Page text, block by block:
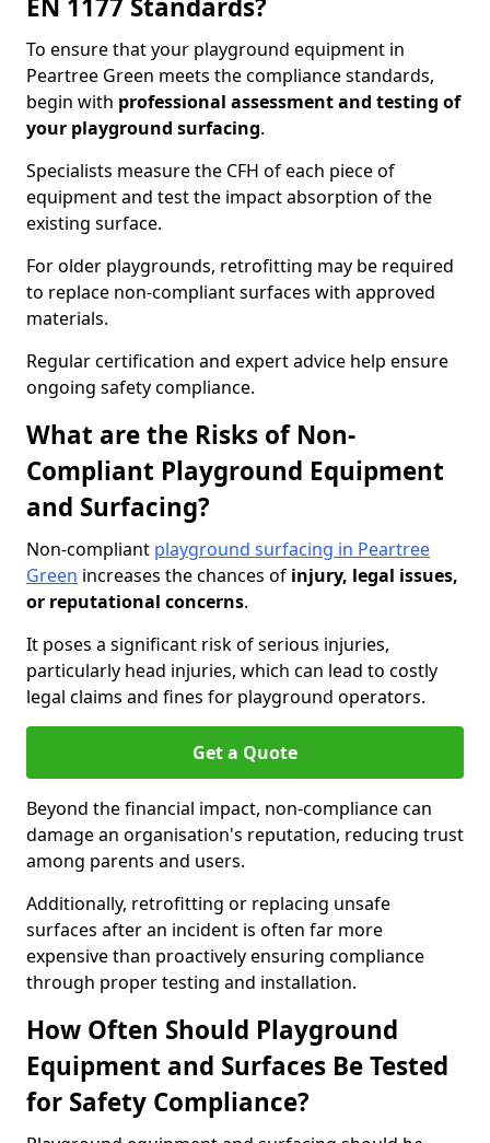
EN 1177 Standards?
To ensure that your playground equipment in
Peartree Green meets the compliance standards,
begin with professional assessment and testing of
your playground surfacing.
Specialists measure the CFH of each piece of
equipment and test the impact absorption of the
existing surface.
For older playgrounds, retrofitting may be required
to replace non-compliant surfaces with approved
materials.
Regular certification and expert advice help ensure
ongoing safety compliance.
What are the Risks of Non-
Compliant Playground Equipment
and Surfacing?
Non-compliant playground surfacing in Peartree
Green increases the chances of injury, legal issues,
or reputational concerns.
It poses a significant risk of serious injuries,
particularly head injuries, which can lead to costly
legal claims and fines for playground operators.
Get a Quote
Beyond the financial impact, non-compliance can
damage an organisation's reputation, reducing trust
among parents and users.
Additionally, retrofitting or replacing unsafe
surfaces after an incident is often far more
expensive than proactively ensuring compliance
through proper testing and installation.
How Often Should Playground
Equipment and Surfaces Be Tested
for Safety Compliance?